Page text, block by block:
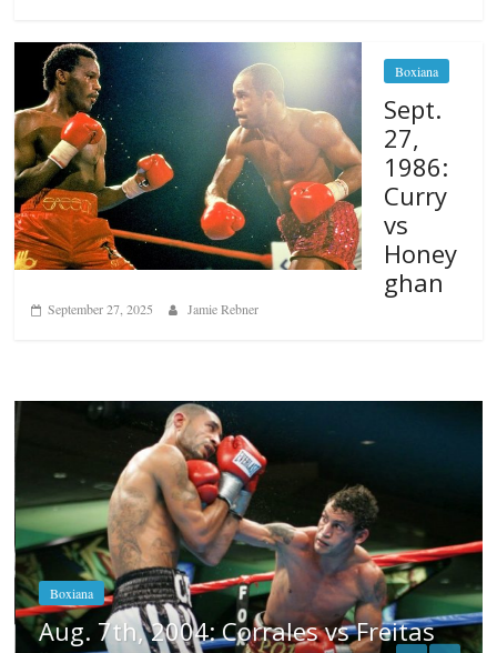
Boxiana
Sept.
27,
1986:
Curry
vs
Honey
ghan
September 27, 2025 Jamie Rebner
Boxiana
Aug. 6, 1970: Ramos vs Ramos
August 6, 2026 Rafael García